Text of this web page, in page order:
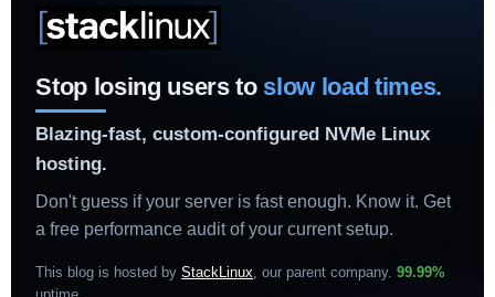
Stop losing users to slow load times.
Blazing-fast, custom-configured NVMe Linux
hosting.
Don't guess if your server is fast enough. Know it. Get
a free performance audit of your current setup.
This blog is hosted byStackLinux, our parent company.99.99%